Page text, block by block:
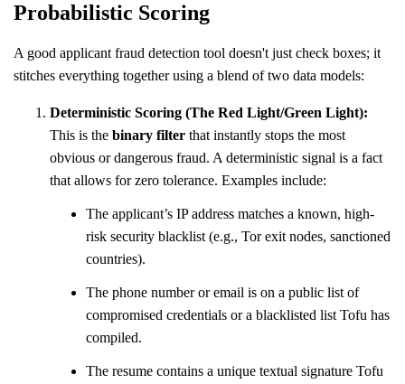
Probabilistic Scoring
A good applicant fraud detection tool doesn't just check boxes; it
stitches everything together using a blend of two data models:
Deterministic Scoring (The Red Light/Green Light):
This is the binary filter that instantly stops the most
obvious or dangerous fraud. A deterministic signal is a fact
that allows for zero tolerance. Examples include:
The applicant’s IP address matches a known, high-
risk security blacklist (e.g., Tor exit nodes, sanctioned
countries).
The phone number or email is on a public list of
compromised credentials or a blacklisted list Tofu has
compiled.
The resume contains a unique textual signature Tofu